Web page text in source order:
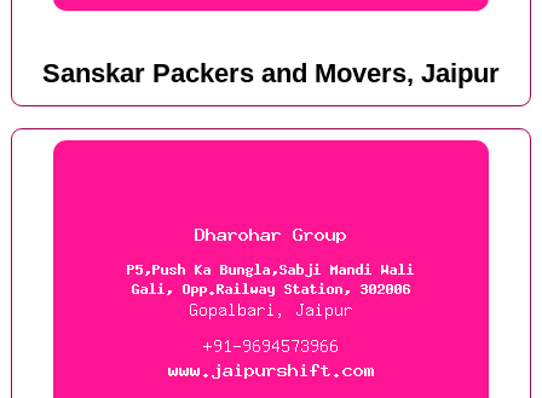
Sanskar Packers and Movers, Jaipur